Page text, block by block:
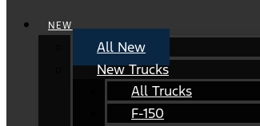
NEW
All New
New Trucks
All Trucks
F-150